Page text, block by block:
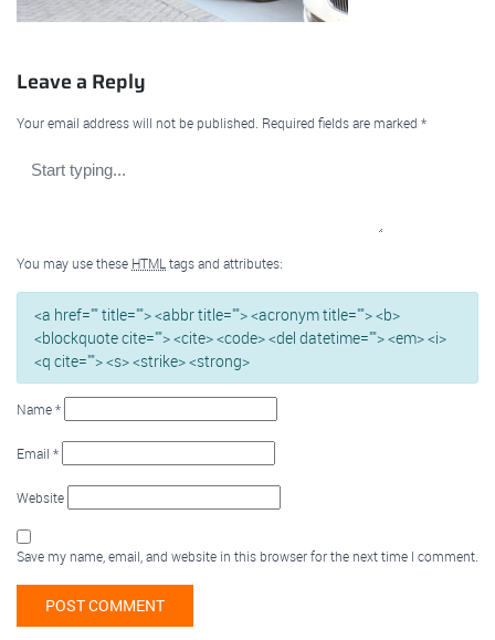
Leave a Reply
Your email address will not be published. Required fields are marked *
You may use these HTML tags and attributes:
<a href="" title=""> <abbr title=""> <acronym title=""> <b>
<blockquote cite=""> <cite> <code> <del datetime=""> <em> <i>
<q cite=""> <s> <strike> <strong>
Name*
Email *
Website
Save my name, email, and website in this browser for the next time I comment.